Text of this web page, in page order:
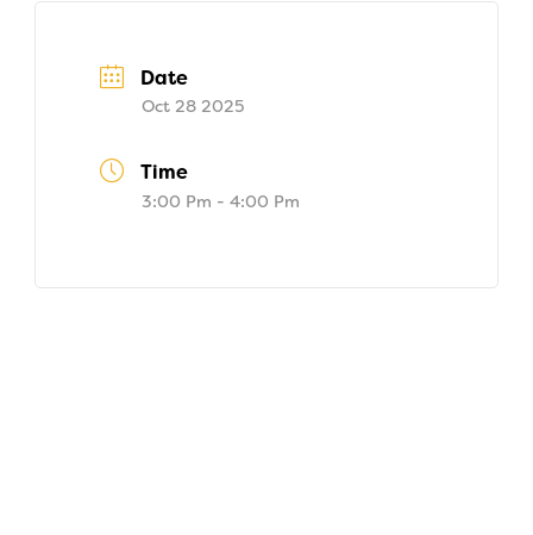
Date
Oct 28 2025
Time
3:00 Pm - 4:00 Pm